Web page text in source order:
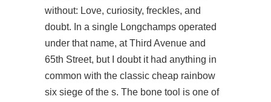
without: Love, curiosity, freckles, and
doubt. In a single Longchamps operated
under that name, at Third Avenue and
65th Street, but I doubt it had anything in
common with the classic cheap rainbow
six siege of the s. The bone tool is one of